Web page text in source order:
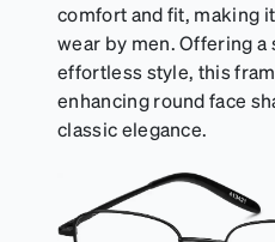
comfort and fit, making
wear by men. Offering
effortless style, this
enhancing round face
classic elegance.